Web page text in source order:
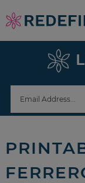
Skip
to
navigation
Skip
sidebar
footer